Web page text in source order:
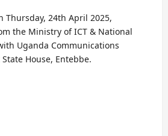
Thursday, 24th April 2025,
the Ministry of ICT & National
Uganda Communications
House, Entebbe.